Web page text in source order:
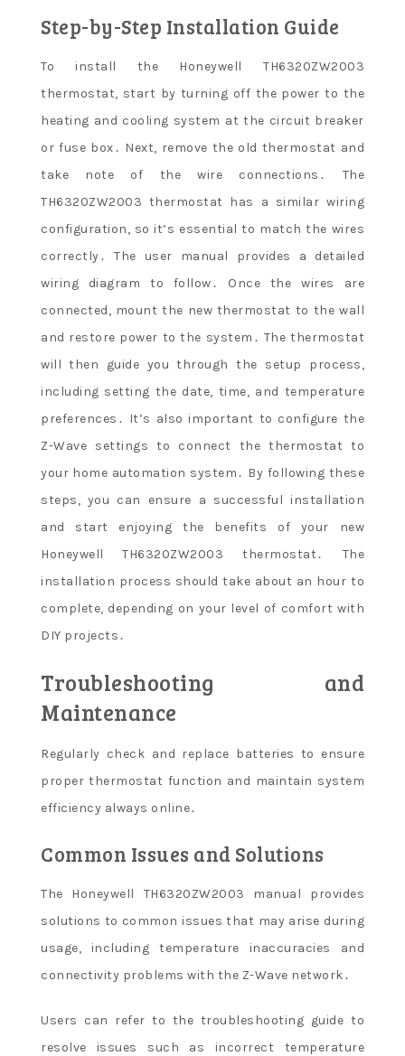
Step-by-Step Installation Guide
To install the Honeywell TH6320ZW2003
thermostat, start by turning off the power to the
heating and cooling system at the circuit breaker
or fuse box․ Next, remove the old thermostat and
take note of the wire connections․ The
TH6320ZW2003 thermostat has a similar wiring
configuration, so it’s essential to match the wires
correctly․ The user manual provides a detailed
wiring diagram to follow․ Once the wires are
connected, mount the new thermostat to the wall
and restore power to the system․ The thermostat
will then guide you through the setup process,
including setting the date, time, and temperature
preferences․ It’s also important to configure the
Z-Wave settings to connect the thermostat to
your home automation system․ By following these
steps, you can ensure a successful installation
and start enjoying the benefits of your new
Honeywell TH6320ZW2003 thermostat․ The
installation process should take about an hour to
complete, depending on your level of comfort with
DIY projects․
Troubleshooting and
Maintenance
Regularly check and replace batteries to ensure
proper thermostat function and maintain system
efficiency always online․
Common Issues and Solutions
The Honeywell TH6320ZW2003 manual provides
solutions to common issues that may arise during
usage, including temperature inaccuracies and
connectivity problems with the Z-Wave network․
Users can refer to the troubleshooting guide to
resolve issues such as incorrect temperature